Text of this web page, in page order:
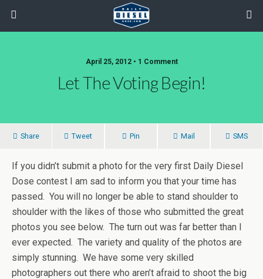
April 25, 2012 • 1 Comment
Let The Voting Begin!
Share Tweet Pin Mail SMS
If you didn’t submit a photo for the very first Daily Diesel
Dose contest I am sad to inform you that your time has
passed. You will no longer be able to stand shoulder to
shoulder with the likes of those who submitted the great
photos you see below. The turn out was far better than I
ever expected. The variety and quality of the photos are
simply stunning. We have some very skilled
photographers out there who aren’t afraid to shoot the big